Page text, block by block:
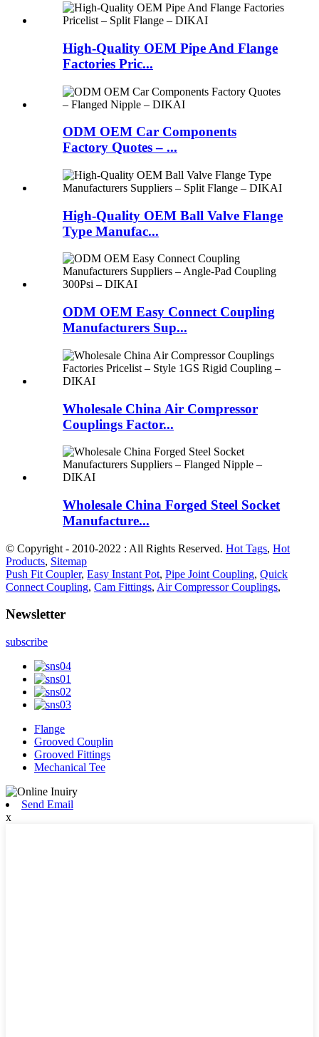
High-Quality OEM Pipe And Flange
Factories Pric...
ODM OEM Car Components
Factory Quotes – ...
High-Quality OEM Ball Valve Flange
Type Manufac...
ODM OEM Easy Connect Coupling
Manufacturers Sup...
Wholesale China Air Compressor
Couplings Factor...
Wholesale China Forged Steel Socket
Manufacture...
© Copyright - 2010-2022 : All Rights Reserved. Hot Tags, Hot
Products, Sitemap
Push Fit Coupler, Easy Instant Pot, Pipe Joint Coupling, Quick
Connect Coupling, Cam Fittings, Air Compressor Couplings,
Newsletter
subscribe
Flange
Grooved Couplin
Grooved Fittings
Mechanical Tee
Send Email
x